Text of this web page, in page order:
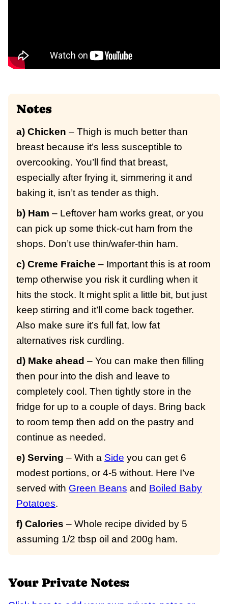
Notes
a) Chicken – Thigh is much better than
breast because it’s less susceptible to
overcooking. You’ll find that breast,
especially after frying it, simmering it and
baking it, isn’t as tender as thigh.
b) Ham – Leftover ham works great, or you
can pick up some thick-cut ham from the
shops. Don’t use thin/wafer-thin ham.
c) Creme Fraiche – Important this is at room
temp otherwise you risk it curdling when it
hits the stock. It might split a little bit, but just
keep stirring and it’ll come back together.
Also make sure it’s full fat, low fat
alternatives risk curdling.
d) Make ahead – You can make then filling
then pour into the dish and leave to
completely cool. Then tightly store in the
fridge for up to a couple of days. Bring back
to room temp then add on the pastry and
continue as needed.
e) Serving – With a Side you can get 6
modest portions, or 4-5 without. Here I’ve
served with Green Beans and Boiled Baby
Potatoes.
f) Calories – Whole recipe divided by 5
assuming 1/2 tbsp oil and 200g ham.
Your Private Notes: